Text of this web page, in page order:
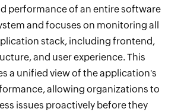
performanceof an entire software
and focuses on monitoring all
stack, including frontend,
and user experience. This
a unified view of the application's
allowing organizations to
issues proactively before they